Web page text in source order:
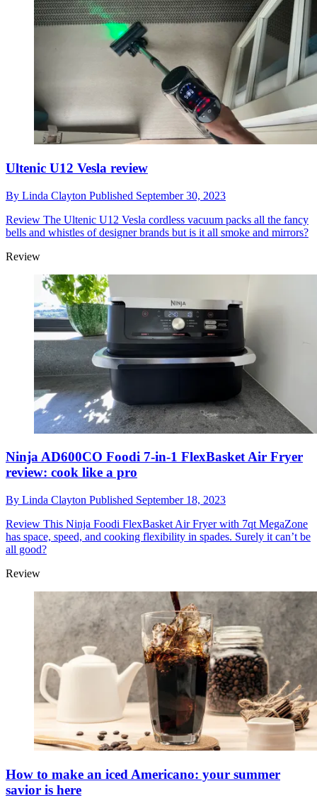
Ultenic U12 Vesla review
By Linda Clayton Published September 30, 2023
Review The Ultenic U12 Vesla cordless vacuum packs all the fancy
bells and whistles of designer brands but is it all smoke and mirrors?
Review
Ninja AD600CO Foodi 7-in-1 FlexBasket Air Fryer
review: cook like a pro
By Linda Clayton Published September 18, 2023
Review This Ninja Foodi FlexBasket Air Fryer with 7qt MegaZone
has space, speed, and cooking flexibility in spades. Surely it can’t be
all good?
Review
How to make an iced Americano: your summer
savior is here